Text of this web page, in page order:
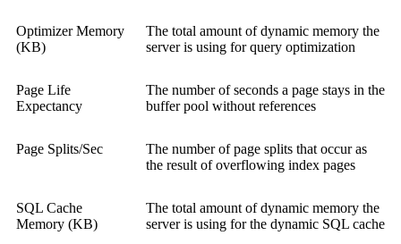
Optimizer Memory
(KB)
The total amount of dynamic memory the
server is using for query optimization
Page Life
Expectancy
The number of seconds a page stays in the
buffer pool without references
Page Splits/Sec
The number of page splits that occur as
the result of overflowing index pages
SQL Cache
Memory (KB)
The total amount of dynamic memory the
server is using for the dynamic SQL cache